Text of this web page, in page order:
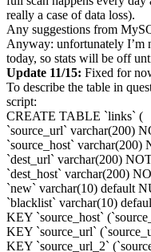
really a case of data loss).
Any suggestions from
Anyway: unfortunately I’m
today, so stats will be off
Update 11/15: Fixed for
To describe the table in
script:
CREATE TABLE `links` (
`source_url` varchar(200)
`source_host`
`dest_url` varchar(200)
`dest_host` varchar(200)
`new` varchar(10) default
`blacklist` varchar(10)
KEY `source_host`
KEY `source_url`
KEY `source_url_2`